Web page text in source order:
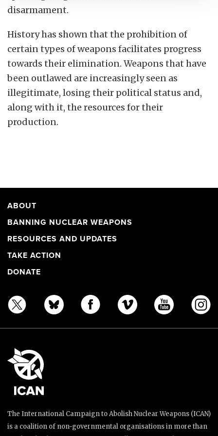
disarmament.
History has shown that the prohibition of
certain types of weapons facilitates progress
towards their elimination. Weapons that have
been outlawed are increasingly seen as
illegitimate, losing their political status and,
along with it, the resources for their
production.
ABOUT
BANNING NUCLEAR WEAPONS
RESOURCES AND UPDATES
TAKE ACTION
DONATE
The International Campaign to Abolish Nuclear Weapons (ICAN)
is a coalition of non-governmental organisations in more than